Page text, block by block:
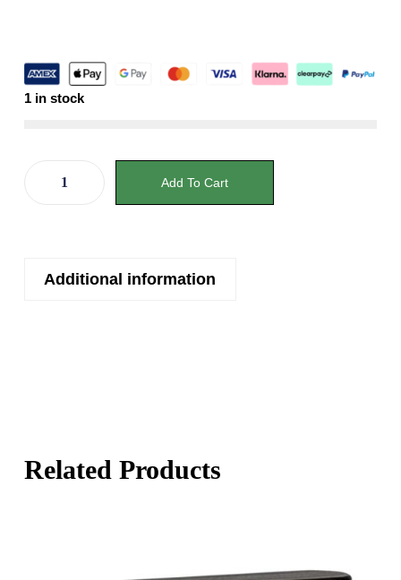
1 in stock
Add To Cart
Additional information
Related Products